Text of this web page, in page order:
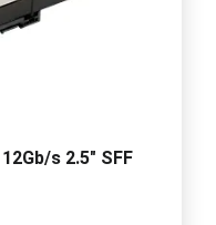
s 2.5" SFF